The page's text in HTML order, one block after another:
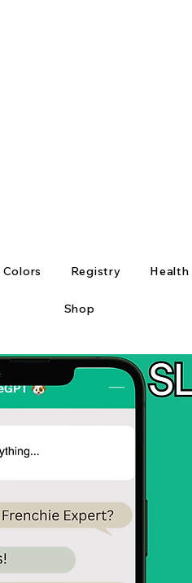
Colors Registry Health
Shop